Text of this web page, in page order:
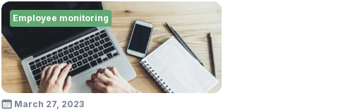
March 27, 2023
Employee monitoring